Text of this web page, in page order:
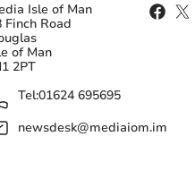
Isle of Man
Finch Road
of Man
2PT
Tel:01624 695695
newsdesk@mediaiom.im